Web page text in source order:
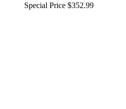
Special Price $352.99